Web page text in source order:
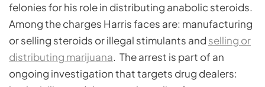
felonies for his role in distributing anabolic steroids.
Among the charges Harris faces are: manufacturing
or selling steroids or illegal stimulants and selling or
distributing marijuana. The arrest is part of an
ongoing investigation that targets drug dealers: